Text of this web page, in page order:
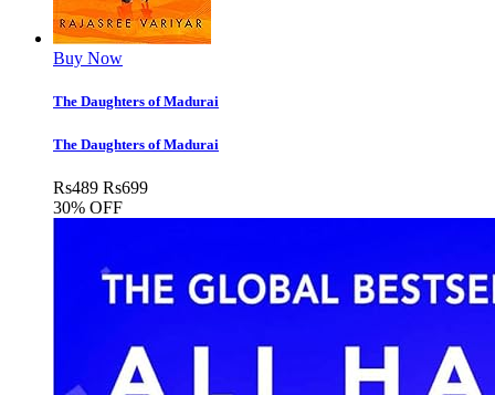
Buy Now
The Daughters of Madurai
The Daughters of Madurai
Rs489 Rs699
30% OFF